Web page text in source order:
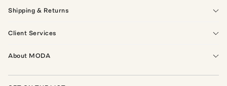
Shipping & Returns
Client Services
About MODA